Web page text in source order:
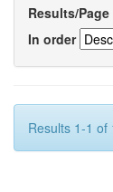
Results/Page
In order
Results 1-1 of